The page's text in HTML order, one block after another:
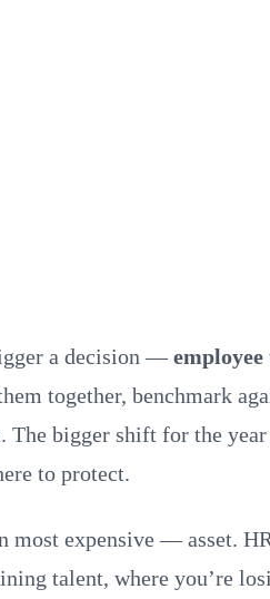
a decision —
together, benchmark
bigger shift for the
to protect.
expensive — asset.
talent, where you’re